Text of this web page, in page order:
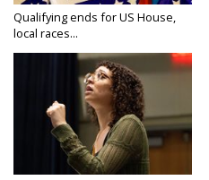
Qualifying ends for US House,
local races...